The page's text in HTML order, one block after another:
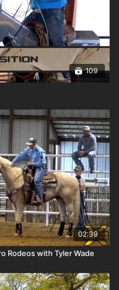
109
02:39
Rodeos with Tyler Wade